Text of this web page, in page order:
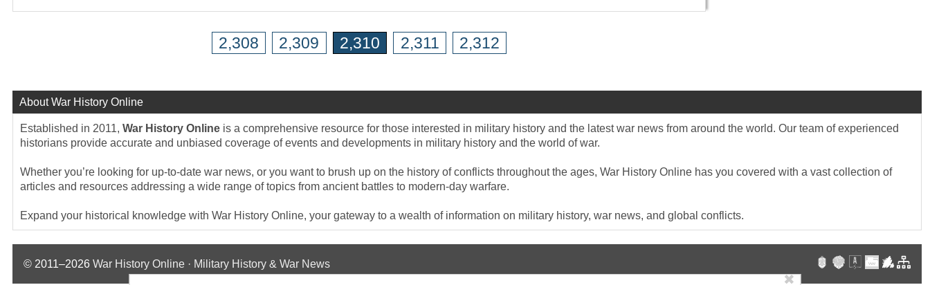
2,308 2,309 2,310 2,311 2,312
About War History Online
Established in 2011, War History Online is a comprehensive resource for those interested in military history and the latest war news from around the world. Our team of experienced
historians provide accurate and unbiased coverage of events and developments in military history and the world of war.
Whether you’re looking for up-to-date war news, or you want to brush up on the history of conflicts throughout the ages, War History Online has you covered with a vast collection of
articles and resources addressing a wide range of topics from ancient battles to modern-day warfare.
Expand your historical knowledge with War History Online, your gateway to a wealth of information on military history, war news, and global conflicts.
© 2011–2026 War History Online · Military History & War News
✖